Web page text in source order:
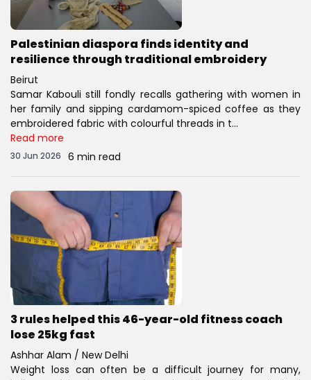
Palestinian diaspora finds identity and
resilience through traditional embroidery
Beirut
Samar Kabouli still fondly recalls gathering with women in
her family and sipping cardamom-spiced coffee as they
embroidered fabric with colourful threads in t...
Read more
30 Jun 2026 6 min read
3 rules helped this 46-year-old fitness coach
lose 25kg fast
Ashhar Alam / New Delhi
Weight loss can often be a difficult journey for many,